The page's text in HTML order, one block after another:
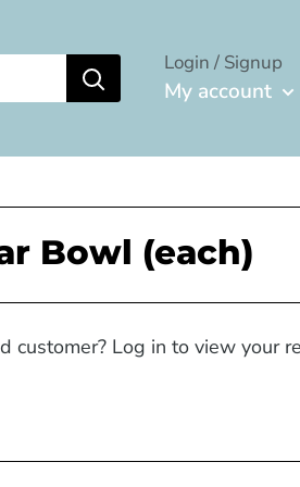
Login / Signup
My account
Bowl (each)
customer? Log in to view your